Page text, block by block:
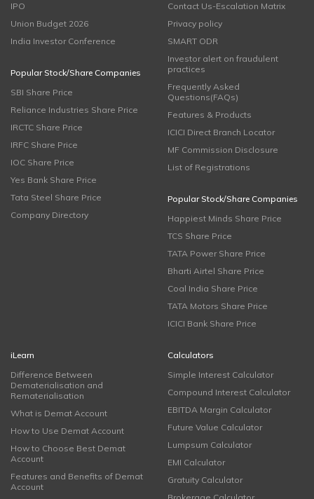
IPO
Union Budget 2026
India Investor Conference
Popular Stock/Share Companies
SBI Share Price
Reliance Industries Share Price
IRCTC Share Price
IRFC Share Price
IOC Share Price
Yes Bank Share Price
Tata Steel Share Price
Company Directory
Contact Us-Escalation Matrix
Privacy policy
SMART ODR
Investor alert on fraudulent
practices
Frequently Asked
Questions(FAQs)
Features & Products
ICICI Direct Branch Locator
MF Commission Disclosure
List of Registrations
Popular Stock/Share Companies
Happiest Minds Share Price
TCS Share Price
TATA Power Share Price
Bharti Airtel Share Price
Coal India Share Price
TATA Motors Share Price
ICICI Bank Share Price
iLearn
Difference Between
Dematerialisation and
Rematerialisation
What is Demat Account
How to Use Demat Account
How to Choose Best Demat
Account
Features and Benefits of Demat
Account
Calculators
Simple Interest Calculator
Compound Interest Calculator
EBITDA Margin Calculator
Future Value Calculator
Lumpsum Calculator
EMI Calculator
Gratuity Calculator